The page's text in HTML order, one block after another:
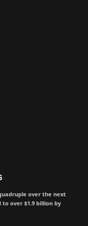
over the next
to over $1.9 billion by